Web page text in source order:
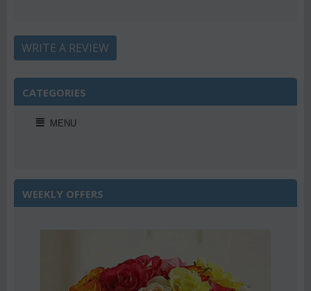
WRITE A REVIEW
CATEGORIES
MENU
WEEKLY OFFERS